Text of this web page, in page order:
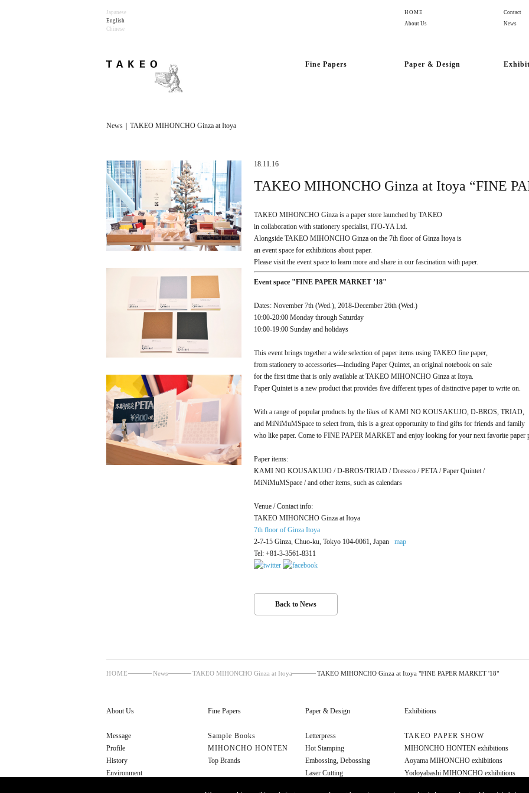
Japanese
English
Chinese
HOME
About Us
Contact
News
Fine Papers Paper & Design
News｜TAKEO MIHONCHO Ginza at Itoya
18.11.16
TAKEO MIHONCHO Ginza at Itoya “FINE
TAKEO MIHONCHO Ginza is a paper store launched by TAKEO
in collaboration with stationery specialist, ITO-YA Ltd.
Alongside TAKEO MIHONCHO Ginza on the 7th floor of Ginza Itoya is
an event space for exhibitions about paper.
Please visit the event space to learn more and share in our fascination with paper.
Event space "FINE PAPER MARKET ’18"
Dates: November 7th (Wed.), 2018-December 26th (Wed.)
10:00-20:00 Monday through Saturday
10:00-19:00 Sunday and holidays
This event brings together a wide selection of paper items using TAKEO fine paper,
from stationery to accessories—including Paper Quintet, an original notebook on sale
for the first time that is only available at TAKEO MIHONCHO Ginza at Itoya.
Paper Quintet is a new product that provides five different types of distinctive paper to write on.
With a range of popular products by the likes of KAMI NO KOUSAKUJO, D-BROS, TRIAD,
and MiNiMuMSpace to select from, this is a great opportunity to find gifts for friends and family
who like paper. Come to FINE PAPER MARKET and enjoy looking for your next favorite paper
Paper items:
KAMI NO KOUSAKUJO / D-BROS/TRIAD / Dressco / PETA / Paper Quintet /
MiNiMuMSpace / and other items, such as calendars
Venue / Contact info:
TAKEO MIHONCHO Ginza at Itoya
7th floor of Ginza Itoya
2-7-15 Ginza, Chuo-ku, Tokyo 104-0061, Japan map
Tel: +81-3-3561-8311
Back to News
HOME News TAKEO MIHONCHO Ginza at Itoya TAKEO MIHONCHO Ginza at Itoya "FINE PAPER MARKET '18"
About Us
Message
Profile
History
Environment
Fine Papers
Sample Books
MIHONCHO HONTEN
Top Brands
Paper & Design
Letterpress
Hot Stamping
Embossing, Debossing
Laser Cutting
Exhibitions
TAKEO PAPER SHOW
MIHONCHO HONTEN exhibitions
Aoyama MIHONCHO exhibitions
Yodoyabashi MIHONCHO exhibitions